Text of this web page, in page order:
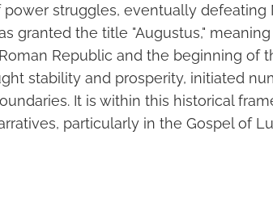
struggles, eventually defeating
granted the title "Augustus,"
Republic and the beginning of
stability and prosperity, initiated
It is within this historical
particularly in the Gospel of